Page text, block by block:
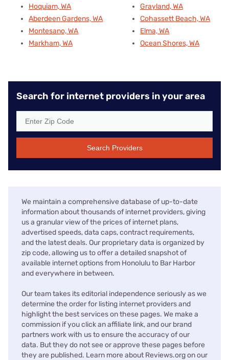
Hoquiam, WA
Aberdeen Gardens, WA
Montesano, WA
Markham, WA
Grayland, WA
Cohassett Beach, WA
Elma, WA
Ocean Shores, WA
Search for internet providers in your area
Search Providers
We maintain a comprehensive database of up-to-date
information about thousands of internet providers, giving
us a granular view of the prices of internet plans,
advertised speeds, data caps, contract requirements,
and the latest deals. Our proprietary data is organized by
zip code, allowing us to offer a detailed snapshot of
available internet options from Honolulu to Bar Harbor
and everywhere in between.
Our team takes its editorial independence seriously as we
determine the order for listing internet providers and
highlight the best services on these pages. We make a
commission if you click an affiliate link, and our brand
partners work with us to ensure the accuracy of our
data. But they do not see or approve these pages before
they are published. Learn more about Reviews.org on our